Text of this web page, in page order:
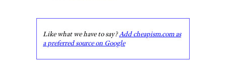
Like what we have to say?Add cheapism.com as
a preferred source on Google